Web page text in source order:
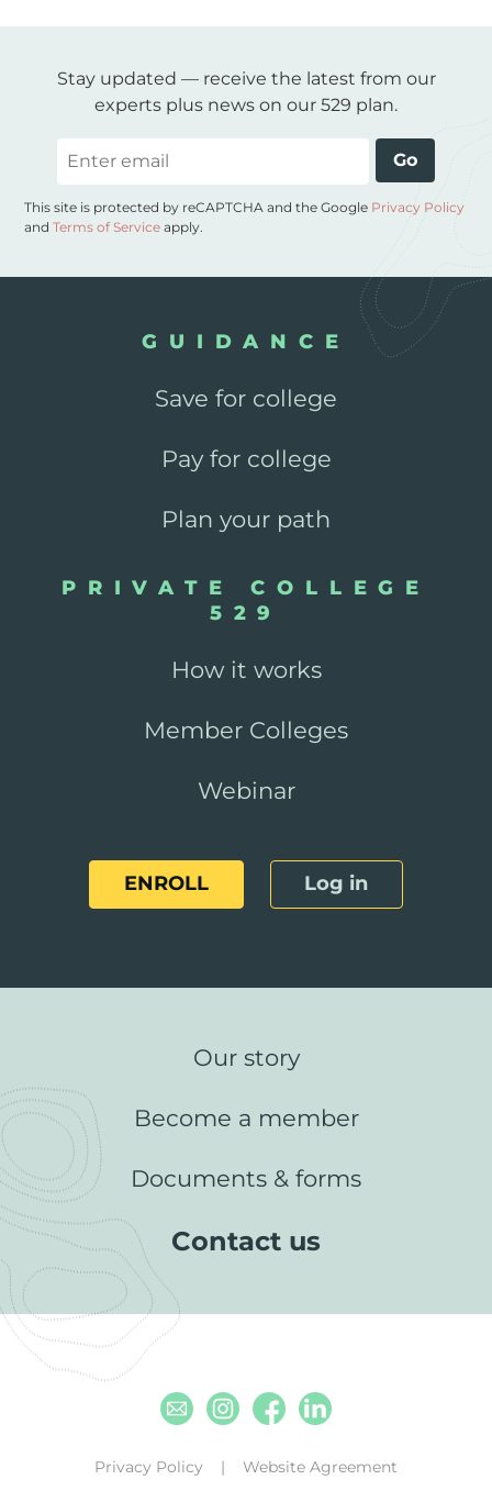
Stay updated — receive the latest from our
experts plus news on our 529 plan.
Go
This site is protected by reCAPTCHA and the Google Privacy Policy
andTerms of Service apply.
GUIDANCE
Save for college
Pay for college
Plan your path
PRIVATE COLLEGE
529
How it works
Member Colleges
Webinar
ENROLL Log in
Our story
Become a member
Documents & forms
Contact us
EmailInstagram
Facebook
Linkedin
Privacy Policy Website Agreement